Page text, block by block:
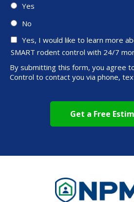
Yes
No
Yes, I would like to learn more
SMART rodent control with 24/7
By submitting this form, you agree
Control to contact you via phone,